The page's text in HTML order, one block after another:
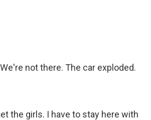
not there. The car exploded.
the girls. I have to stay here with